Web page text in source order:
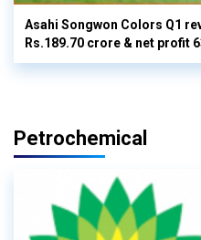
Asahi Songwon Colors Q1
Rs.189.70 crore & net profit
Petrochemical